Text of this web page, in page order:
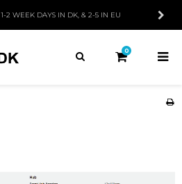
1-2 WEEK DAYS IN DK, & 2-5 IN EU
0